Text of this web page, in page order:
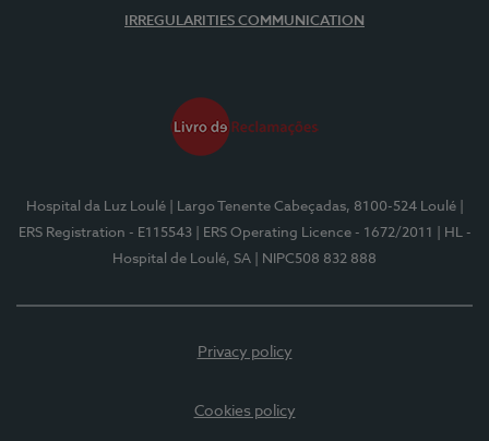
IRREGULARITIES COMMUNICATION
Hospital da Luz Loulé | Largo Tenente Cabeçadas, 8100-524 Loulé
ERS Registration - E115543
| ERS Operating Licence - 1672/2011
| HL -
Hospital de Loulé, SA
| NIPC508 832 888
Privacy policy
Cookies policy